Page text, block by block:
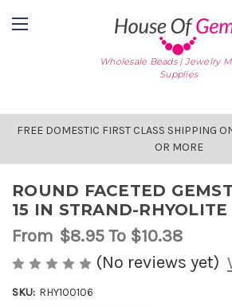
Wholesale Beads | Jewelry
Supplies
FREE DOMESTIC FIRST CLASS SHIPPING
OR MORE
ROUND FACETED
15 IN STRAND-RHYOLITE
From $8.95To $10.38
(No reviews yet)
SKU: RHY100106